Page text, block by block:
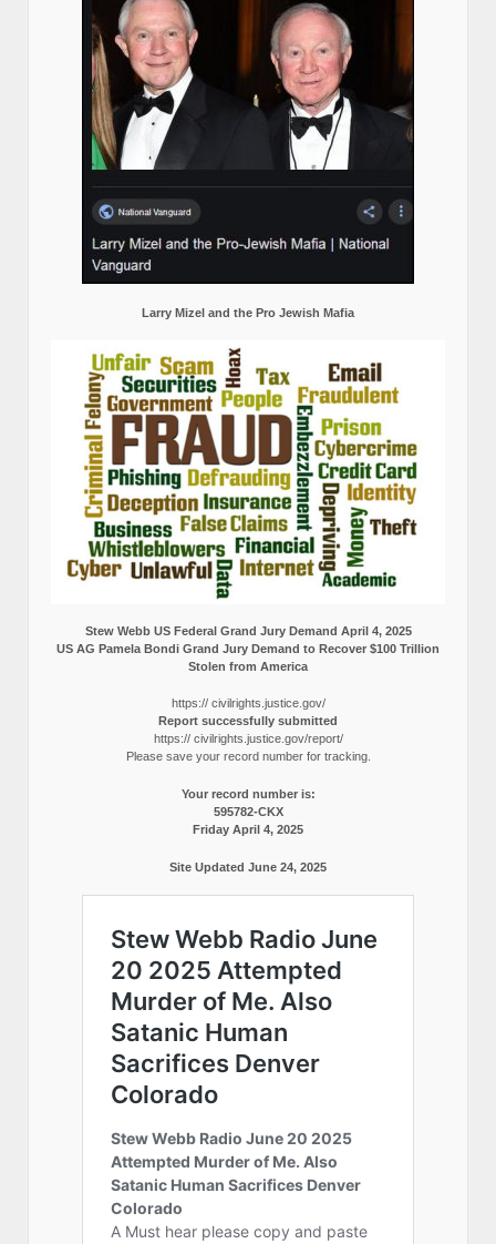
Larry Mizel and the Pro Jewish Mafia
Stew Webb US Federal Grand Jury Demand April 4, 2025
US AG Pamela Bondi Grand Jury Demand to Recover $100 Trillion
Stolen from America
https:// civilrights.justice.gov/
Report successfully submitted
https:// civilrights.justice.gov/report/
Please save your record number for tracking.
Your record number is:
595782-CKX
Friday April 4, 2025
Site Updated June 24, 2025